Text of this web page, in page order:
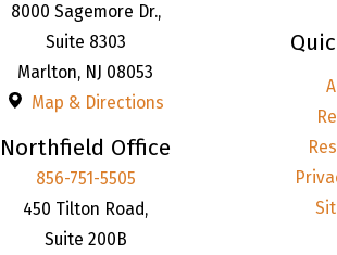
8000 Sagemore Dr.,
Suite 8303
Marlton, NJ 08053
Map & Directions
Northfield Office
856-751-5505
450 Tilton Road,
Suite 200B